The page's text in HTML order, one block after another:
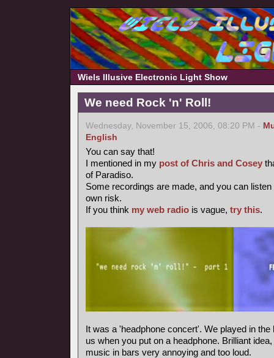
Wiels Illusive Electronic Light Show
We need Rock 'n' Roll!
Wednesday, November 15, 2006, 08:20 PM -
English
You can say that!
I mentioned in my post of Chris and Cosey
of Paradiso.
Some recordings are made, and you can
own risk.
If you think my web radio is vague, try this.
It was a 'headphone concert'. We played in
us when you put on a headphone. Brilliant
music in bars very annoying and too loud.